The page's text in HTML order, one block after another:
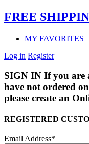
FREE
MY FAVORITES
Log in Register
SIGN IN If you are
have not ordered
please create an
REGISTERED
Email Address*